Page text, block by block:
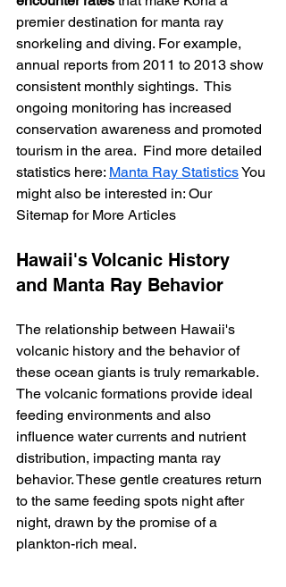
premier destination for manta ray
snorkeling and diving. For example,
annual reports from 2011 to 2013 show
consistent monthly sightings.  This
ongoing monitoring has increased
conservation awareness and promoted
tourism in the area.  Find more detailed
statistics here: Manta Ray Statistics You
might also be interested in: Our
Sitemap for More Articles
Hawaii's Volcanic History
and Manta Ray Behavior
The relationship between Hawaii's
volcanic history and the behavior of
these ocean giants is truly remarkable.
The volcanic formations provide ideal
feeding environments and also
influence water currents and nutrient
distribution, impacting manta ray
behavior. These gentle creatures return
to the same feeding spots night after
night, drawn by the promise of a
plankton-rich meal.